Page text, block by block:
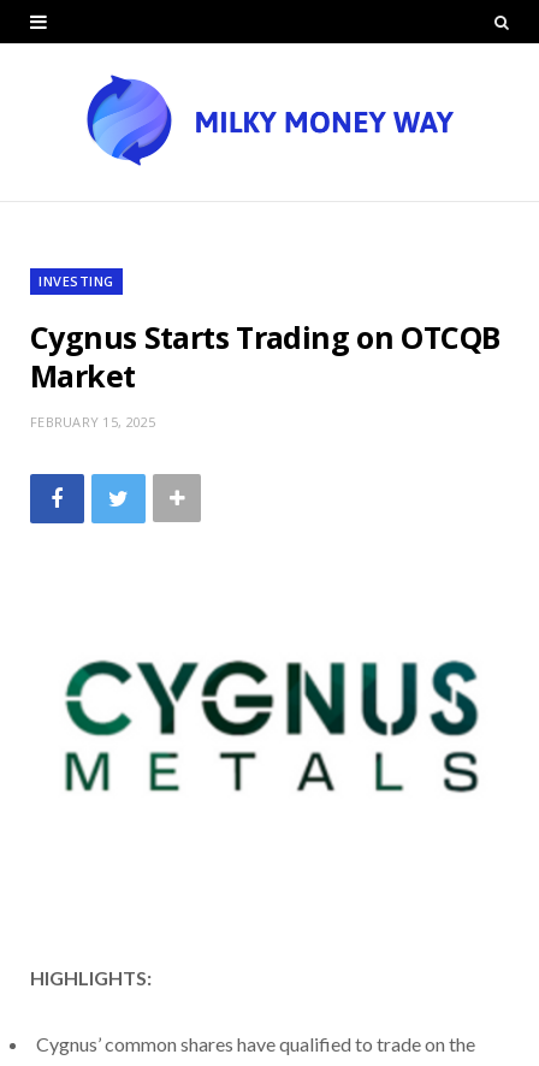
INVESTING
Cygnus Starts Trading on OTCQB
Market
FEBRUARY 15, 2025
HIGHLIGHTS:
Cygnus’ common shares have qualified to trade on the